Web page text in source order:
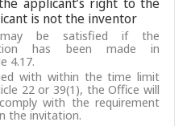
is not the inventor
may be satisfied if the
has been made in
4.17.
with within the time limit
22 or 39(1), the Office will
with the requirement
the invitation.